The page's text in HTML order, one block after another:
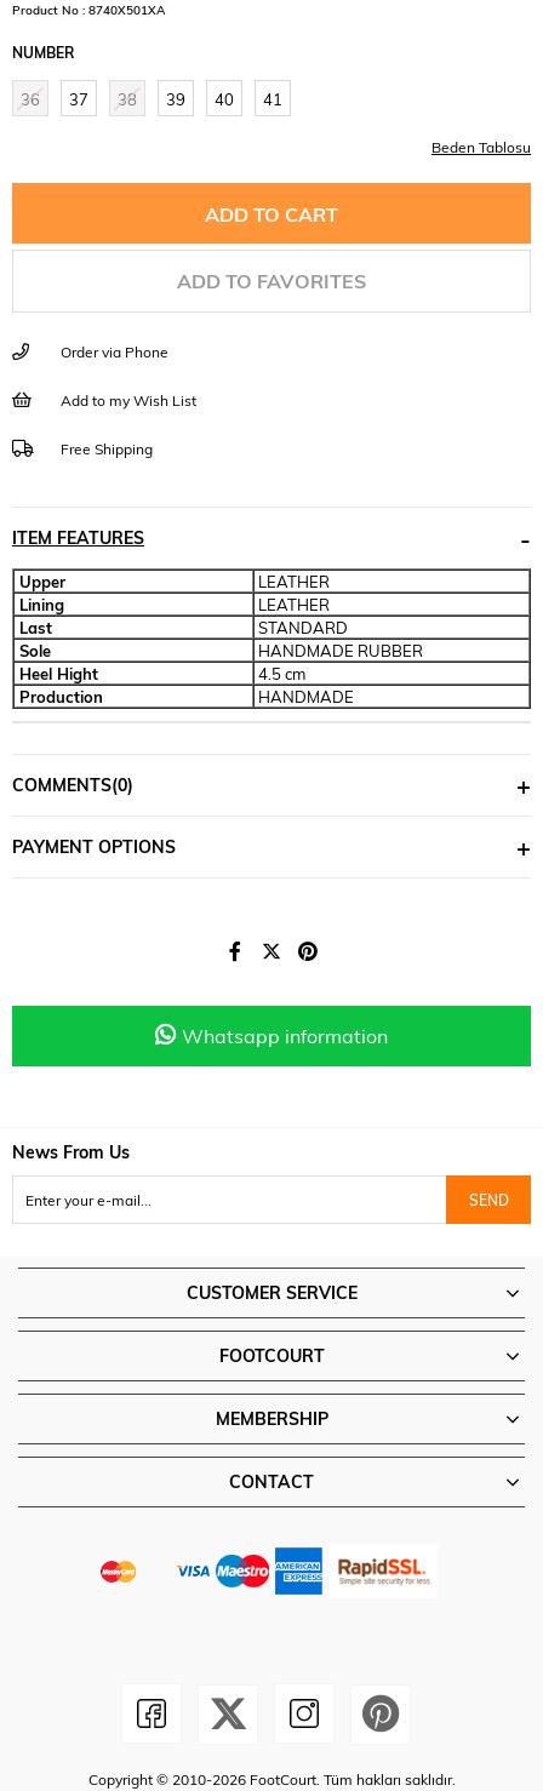
Product No : 8740X501XA
NUMBER
36 37 38 39 40 41
Beden Tablosu
ADD TO FAVORITES
Order via Phone
Add to my Wish List
Free Shipping
ITEM FEATURES
Upper
LEATHER
Lining
LEATHER
Last
STANDARD
Sole
HANDMADE RUBBER
Heel Hight
4.5 cm
Production
HANDMADE
COMMENTS(0)
PAYMENT OPTIONS
Whatsapp information
News From Us
SEND
CUSTOMER SERVICE
FOOTCOURT
MEMBERSHIP
CONTACT
Copyright © 2010-2026 FootCourt. Tüm hakları saklıdır.